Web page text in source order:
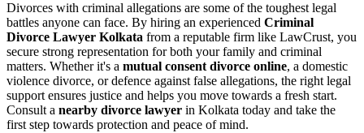
Divorces with criminal allegations are some of the toughest legal
battles anyone can face. By hiring an experienced Criminal
Divorce Lawyer Kolkata from a reputable firm like LawCrust, you
secure strong representation for both your family and criminal
matters. Whether it's a mutual consent divorce online, a domestic
violence divorce, or defence against false allegations, the right legal
support ensures justice and helps you move towards a fresh start.
Consult a nearby divorce lawyer in Kolkata today and take the
first step towards protection and peace of mind.